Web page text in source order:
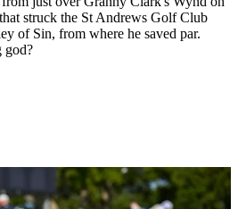
struck the St Andrews Golf Club
of Sin, from where he saved par.
god?